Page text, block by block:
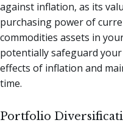
against inflation, as its
purchasing power of
commodities assets in
potentially safeguard
effects of inflation and
time.
Portfolio